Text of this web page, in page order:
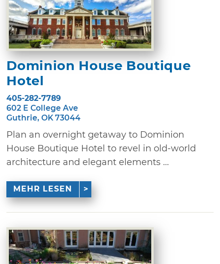
Dominion House Boutique
Hotel
405-282-7789
602 E College Ave
Guthrie, OK 73044
Plan an overnight getaway to Dominion
House Boutique Hotel to revel in old-world
architecture and elegant elements ...
MEHR LESEN